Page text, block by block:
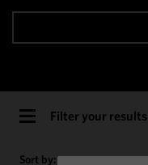
Filter your results
Sort by:
functionality
of this site
in